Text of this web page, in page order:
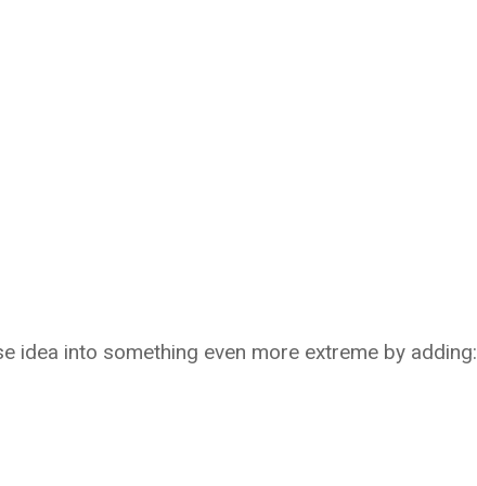
idea into something even more extreme by adding: